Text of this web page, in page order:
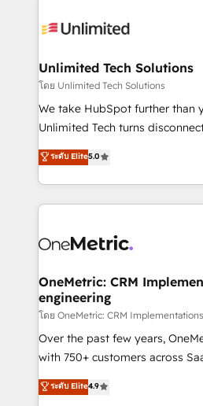
operational know-how. We
solutions. Instead, we dive in to
needs, goals, and challenges to
fit like a glove. We’re committed to being both
highly effective and fun to
relationships. Your success is
all in this together! From startup to enterprise, we’ll
what matters most: growing
wowing your customers. Let’s make HubSpot work
Unlimited Tech Solutions
โดย Unlimited Tech Solutions
We take HubSpot further than
Unlimited Tech turns
processes into a seamless,
engine. We combine RevOps
technical execution to help
cleaner data, smarter
Implementation & Migration ·
Reporting & Analytics · GTM
Marketing Enablement If you’re ready to elevate
HubSpot from “just your
infrastructure—let’s talk.
ระดับ Elite5.0
OneMetric: CRM
engineering
โดย OneMetric: CRM
Over the past few years,
with 750+ customers across
healthcare, real estate, and
150+ HubSpot-certified
ระดับ Elite4.9